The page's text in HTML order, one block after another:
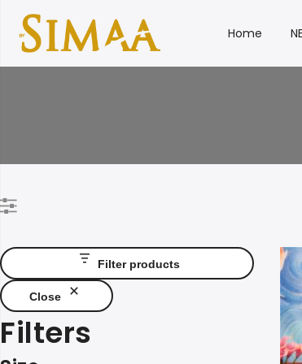
Home
Filter products
Close
Filters